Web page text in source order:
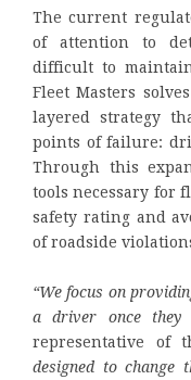
The current
of attention to
difficult to
Fleet Masters
layered strategy
points of failure:
Through this
tools necessary for
safety rating and
of roadside
“We focus on
a driver once they
representative of
designed to change